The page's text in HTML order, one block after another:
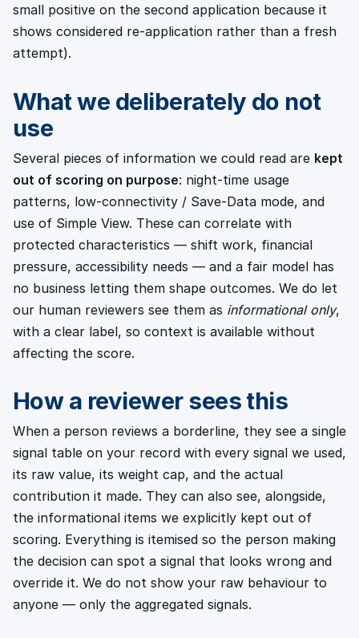
small positive on the second application because it
shows considered re-application rather than a fresh
attempt).
What we deliberately do not
use
Several pieces of information we could read are kept
out of scoring on purpose: night-time usage
patterns, low-connectivity / Save-Data mode, and
use of Simple View. These can correlate with
protected characteristics — shift work, financial
pressure, accessibility needs — and a fair model has
no business letting them shape outcomes. We do let
our human reviewers see them as informational only,
with a clear label, so context is available without
affecting the score.
How a reviewer sees this
When a person reviews a borderline, they see a single
signal table on your record with every signal we used,
its raw value, its weight cap, and the actual
contribution it made. They can also see, alongside,
the informational items we explicitly kept out of
scoring. Everything is itemised so the person making
the decision can spot a signal that looks wrong and
override it. We do not show your raw behaviour to
anyone — only the aggregated signals.